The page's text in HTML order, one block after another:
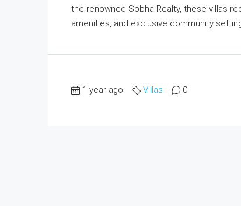
the renowned Sobha Realty, these villas
amenities, and exclusive community
1 year ago Villas 0